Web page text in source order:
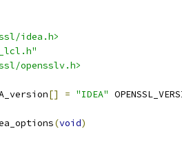
idea.h>
opensslv.h>
[] = "IDEA"
(void)